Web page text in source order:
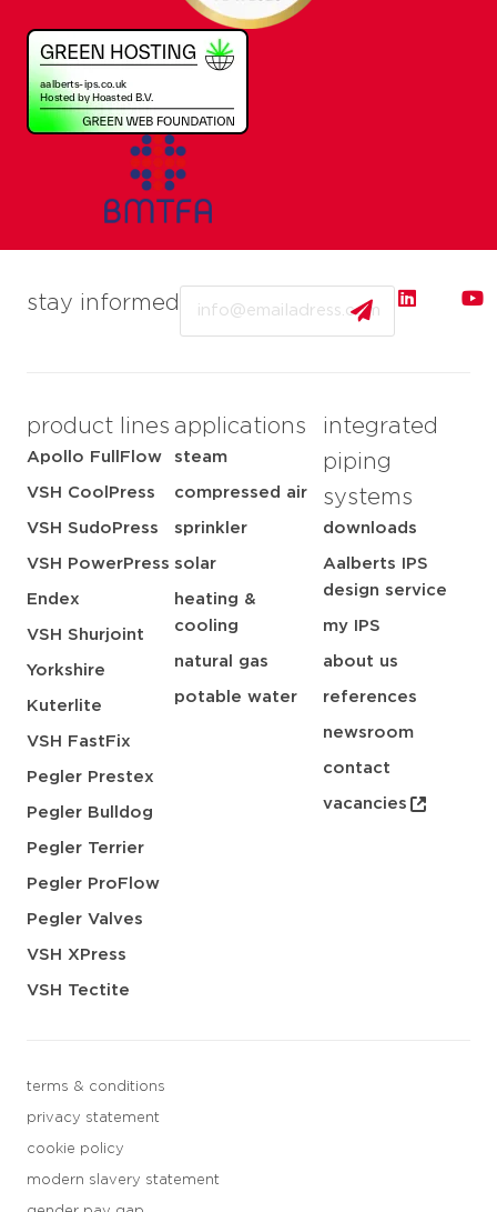
stay informed
product lines
Apollo FullFlow
VSH CoolPress
VSH SudoPress
VSH PowerPress
Endex
VSH Shurjoint
Yorkshire
Kuterlite
VSH FastFix
Pegler Prestex
Pegler Bulldog
Pegler Terrier
Pegler ProFlow
Pegler Valves
VSH XPress
VSH Tectite
applications
steam
compressed air
sprinkler
solar
heating &
cooling
natural gas
potable water
integrated
piping
systems
downloads
Aalberts IPS
design service
my IPS
about us
references
newsroom
contact
vacancies
terms & conditions
privacy statement
cookie policy
modern slavery statement